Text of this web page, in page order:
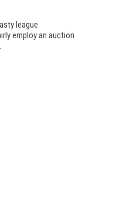
league
employ an auction